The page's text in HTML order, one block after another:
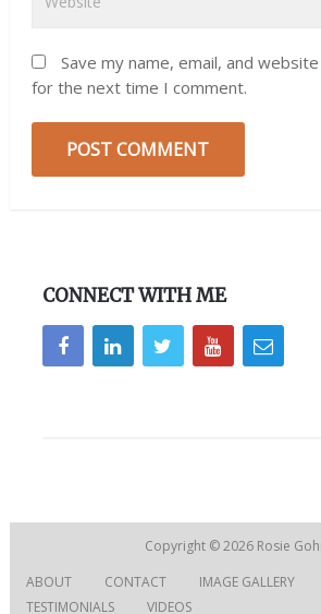
Save my name, email, and
for the next time I comment.
CONNECT WITH ME
Copyright © 2026 Rosie
ABOUT
CONTACT IMAGE GALLERY
TESTIMONIALS
VIDEOS